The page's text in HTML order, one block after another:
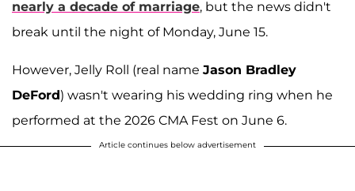
nearly a decade of marriage, but the news didn't
break until the night of Monday, June 15.
However, Jelly Roll (real name Jason Bradley
DeFord) wasn't wearing his wedding ring when he
performed at the 2026 CMA Fest on June 6.
Article continues below advertisement